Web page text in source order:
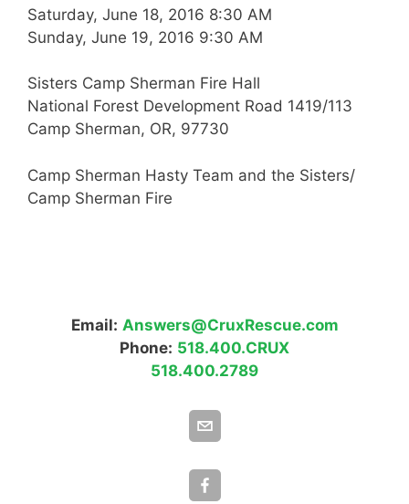
Saturday, June 18, 2016 8:30 AM
Sunday, June 19, 2016 9:30 AM
Sisters Camp Sherman Fire Hall
National Forest Development Road 1419/113
Camp Sherman, OR, 97730
Camp Sherman Hasty Team and the Sisters/
Camp Sherman Fire
Email: Answers@CruxRescue.com
Phone: 518.400.CRUX
518.400.2789